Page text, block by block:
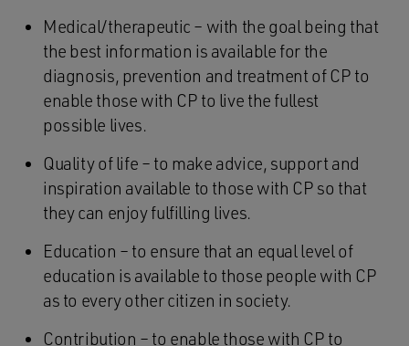
Medical/therapeutic – with the goal being that
the best information is available for the
diagnosis, prevention and treatment of CP to
enable those with CP to live the fullest
possible lives.
Quality of life – to make advice, support and
inspiration available to those with CP so that
they can enjoy fulfilling lives.
Education – to ensure that an equal level of
education is available to those people with CP
as to every other citizen in society.
Contribution – to enable those with CP to